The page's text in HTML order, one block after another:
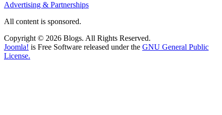
Advertising & Partnerships
All content is sponsored.
Copyright © 2026 Blogs. All Rights Reserved.
Joomla! is Free Software released under the GNU General Public
License.